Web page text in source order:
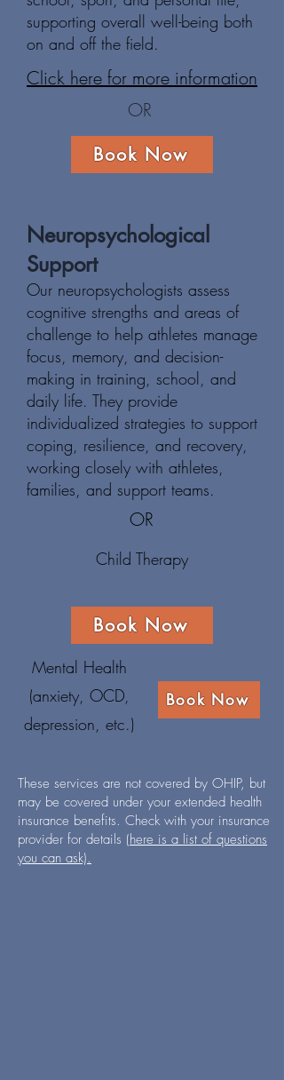
supporting overall well-being both
on and off the field.
Click here for more information
OR
Book Now
Neuropsychological
Support
Our neuropsychologists assess
cognitive strengths and areas of
challenge to help athletes manage
focus, memory, and decision-
making in training, school, and
daily life. They provide
individualized strategies to support
coping, resilience, and recovery,
working closely with athletes,
families, and support teams.
OR
Child Therapy
Book Now
Mental Health
(anxiety, OCD,
depression, etc.)
Book Now
These services are not covered by OHIP, but
may be covered under your extended health
insurance benefits. Check with your insurance
provider for details (here is a list of questions
you can ask).